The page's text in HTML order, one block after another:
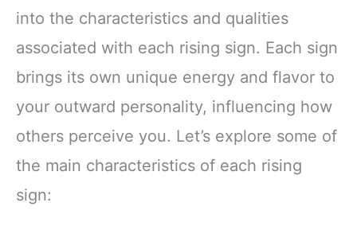
into the characteristics and qualities
associated with each rising sign. Each sign
brings its own unique energy and flavor to
your outward personality, influencing how
others perceive you. Let’s explore some of
the main characteristics of each rising
sign: